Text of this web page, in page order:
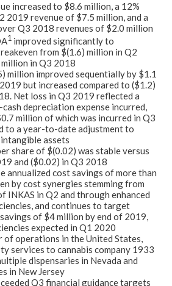
increased to $8.6 million, a 12%
2019 revenue of $7.5 million, and a
Q3 2018 revenues of $2.0 million
1 improved significantly to
from $(1.6) million in Q2
in Q3 2018
million improved sequentially by $1.1
but increased compared to ($1.2)
Net loss in Q3 2019 reflected a
depreciation expense incurred,
million of which was incurred in Q3
to a year-to-date adjustment to
assets
share of $(0.02) was stable versus
and ($0.02) in Q3 2018
annualized cost savings of more than
by cost synergies stemming from
INKAS in Q2 and through enhanced
and continues to target
of $4 million by end of 2019,
expected in Q1 2020
operations in the United States,
services to cannabis company 1933
dispensaries in Nevada and
in New Jersey
Q3 financial guidance targets